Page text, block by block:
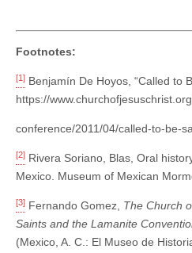
Footnotes:
[1] Benjamín De Hoyos, “Called to
https://
conference/2011/04/called-to-be-
[2] Rivera Soriano, Blas, Oral
Mexico. Museum of Mexican
[3] Fernando Gomez, The Church
Saints and the Lamanite
(Mexico, A. C.: El Museo de